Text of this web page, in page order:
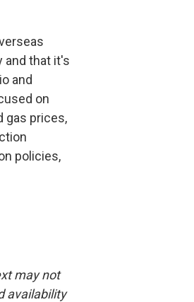
and that it's
and
on
gas prices,
policies,
may not
availability